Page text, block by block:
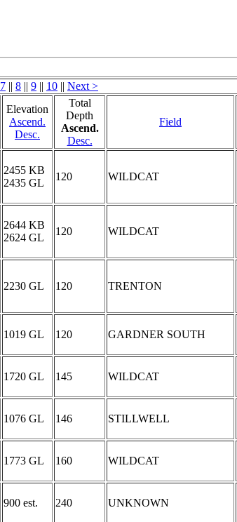
7 || 8 || 9 || 10 || Next >
Elevation
Ascend.
Desc.
Total
Depth
Ascend.
Desc.
Field
2455 KB
2435 GL
120 WILDCAT
2644 KB
2624 GL
120 WILDCAT
2230 GL 120 TRENTON
1019 GL 120 GARDNER SOUTH
1720 GL 145 WILDCAT
1076 GL 146 STILLWELL
1773 GL 160 WILDCAT
900 est. 240 UNKNOWN